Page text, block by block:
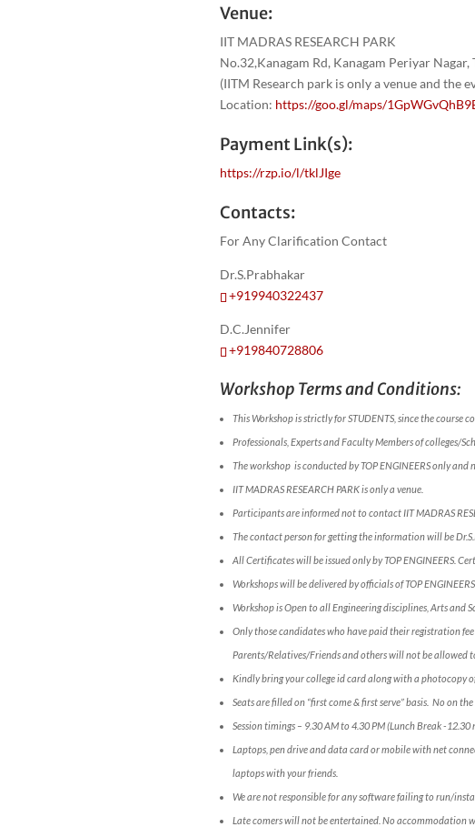
Venue:
IIT MADRAS RESEARCH PARK
No.32,Kanagam Rd, Kanagam Periyar
(IITM Research park is only a venue and the
Location: https://goo.gl/maps/
Payment Link(s):
https://rzp.io/l/tklJIge
Contacts:
For Any Clarification Contact
Dr.S.Prabhakar
+919940322437
D.C.Jennifer
+919840728806
Workshop Terms and Conditions:
This Workshop is strictly for STUDENTS, since the course
Professionals, Experts and Faculty Members of colleges/
The workshop is conducted by TOP ENGINEERS only and
IIT MADRAS RESEARCH PARK is only a venue.
Participants are informed not to contact IIT MADRAS
The contact person for getting the information will be
All Certificates will be issued only by TOP ENGINEERS.
Workshops will be delivered by officials of TOP
Workshop is Open to all Engineering disciplines, Arts and
Only those candidates who have paid their registration
Parents/Relatives/Friends and others will not be allowed
Kindly bring your college id card along with a photocopy
Seats are filled on “first come & first serve” basis. No on
Session timings – 9.30 AM to 4.30 PM (Lunch Break -12.30
Laptops, pen drive and data card or mobile with net
laptops with your friends.
We are not responsible for any software failing to run/
Late comers will not be entertained. No accommodation